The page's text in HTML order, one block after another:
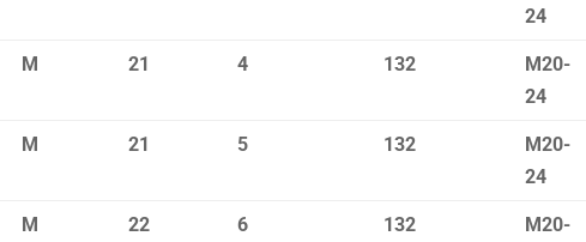
24
M 21 4 132
M20-
24
M 21 5 132
M20-
24
M 22 6 132
M20-